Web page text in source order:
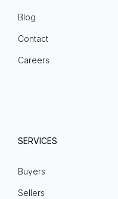
Blog
Contact
Careers
SERVICES
Buyers
Sellers